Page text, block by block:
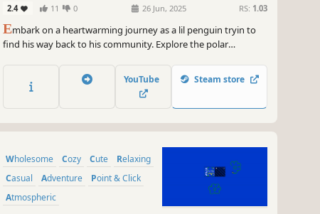
2.4 11 0 26 Jun, 2025 RS: 1.03
Embark on a heartwarming journey as a lil penguin tryin to
find his way back to his community. Explore the polar
penguins you've lost after a disastrous avalanche and get
back home!
YouTube Steam store
Wholesome Cozy Cute
Relaxing
Casual
Adventure
Point & Click
Atmospheric